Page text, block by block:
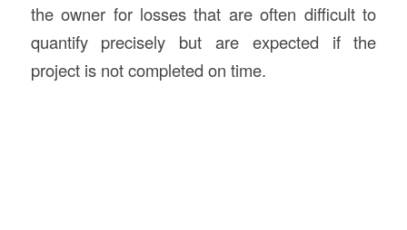
the owner for losses that are often difficult to
quantify precisely but are expected if the
project is not completed on time.